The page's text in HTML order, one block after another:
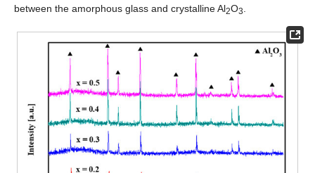
between the amorphous glass and crystalline Al2O3